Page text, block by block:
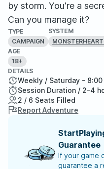
by storm. You're a
Can you manage it?
TYPE
CAMPAIGN
SYSTEM
AGE
18+
DETAILS
Weekly / Saturday - 8:00
Session Duration / 2–4
2 / 6 Seats Filled
Report Adventure
Guarantee
If your game
guarantee a